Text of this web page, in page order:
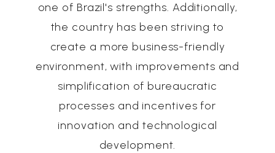
one of Brazil's strengths. Additionally,
the country has been striving to
create a more business-friendly
environment, with improvements and
simplification of bureaucratic
processes and incentives for
innovation and technological
development.